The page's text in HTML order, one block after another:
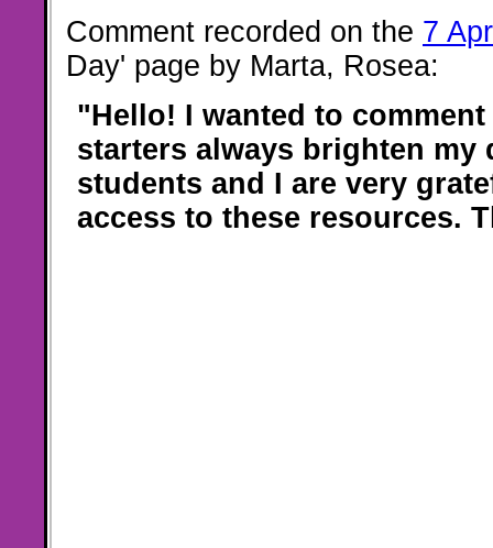
Comment recorded on the 7
Day' page by Marta, Rosea:
"Hello! I wanted to
starters always brighten my
students and I are very
access to these resources.